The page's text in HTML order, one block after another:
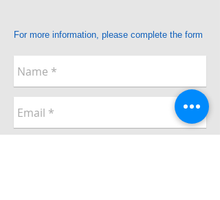
For more information, please complete the form